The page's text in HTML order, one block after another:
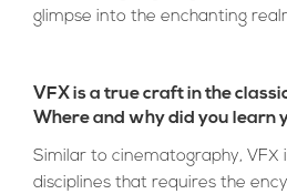
glimpse into the enchanting
VFX is a true craft in the
Where and why did you learn
Similar to cinematography, VFX
disciplines that requires the